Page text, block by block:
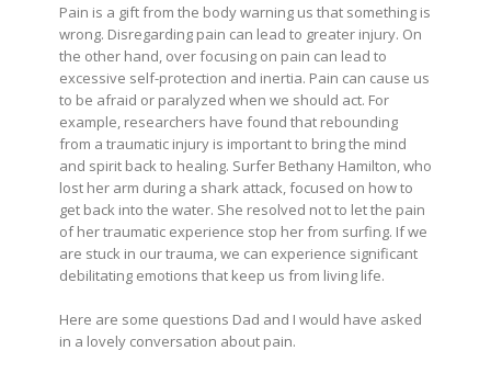
Pain is a gift from the body warning us that something is
wrong. Disregarding pain can lead to greater injury. On
the other hand, over focusing on pain can lead to
excessive self-protection and inertia. Pain can cause us
to be afraid or paralyzed when we should act. For
example, researchers have found that rebounding
from a traumatic injury is important to bring the mind
and spirit back to healing. Surfer Bethany Hamilton, who
lost her arm during a shark attack, focused on how to
get back into the water. She resolved not to let the pain
of her traumatic experience stop her from surfing. If we
are stuck in our trauma, we can experience significant
debilitating emotions that keep us from living life.
Here are some questions Dad and I would have asked
in a lovely conversation about pain.